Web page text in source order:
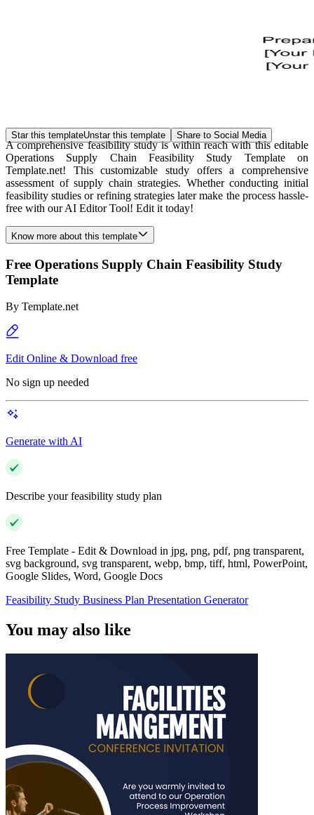
Star this templateUnstar this template Share to Social Media
A comprehensive feasibility study is within reach with this editable
Operations Supply Chain Feasibility Study Template on
Template.net! This customizable study offers a comprehensive
assessment of supply chain strategies. Whether conducting initial
feasibility studies or refining strategies later make the process hassle-
free with our AI Editor Tool! Edit it today!
Know more about this template
Free Operations Supply Chain Feasibility Study
Template
By Template.net
Edit Online & Download free
No sign up needed
Generate with AI
Describe your feasibility study plan
Free Template - Edit & Download in jpg, png, pdf, png transparent,
svg background, svg transparent, webp, bmp, tiff, html, PowerPoint,
Google Slides, Word, Google Docs
Feasibility Study Business Plan Presentation Generator
You may also like